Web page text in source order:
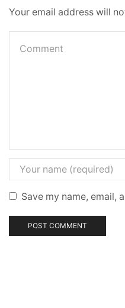
Your email address will
Save my name, email,